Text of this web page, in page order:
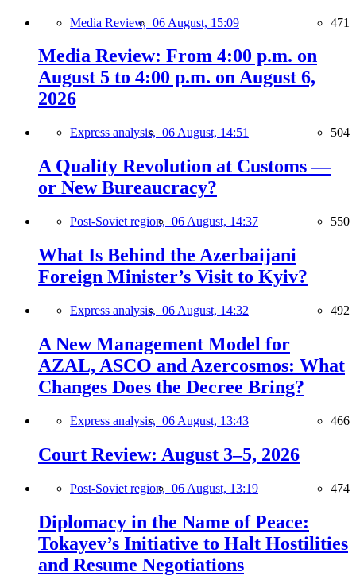
Media Review, 06 August, 15:09 471
Media Review: From 4:00 p.m. on
August 5 to 4:00 p.m. on August 6,
2026
Express analysis, 06 August, 14:51 504
A Quality Revolution at Customs —
or New Bureaucracy?
Post-Soviet region, 06 August, 14:37 550
What Is Behind the Azerbaijani
Foreign Minister’s Visit to Kyiv?
Express analysis, 06 August, 14:32 492
A New Management Model for
AZAL, ASCO and Azercosmos: What
Changes Does the Decree Bring?
Express analysis, 06 August, 13:43 466
Court Review: August 3–5, 2026
Post-Soviet region, 06 August, 13:19 474
Diplomacy in the Name of Peace:
Tokayev’s Initiative to Halt Hostilities
and Resume Negotiations